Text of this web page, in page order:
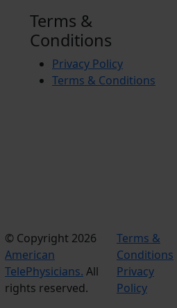
Terms &
Conditions
Privacy Policy
Terms & Conditions
© Copyright 2026
American
TelePhysicians. All
rights reserved.
Terms &
Conditions
Privacy
Policy